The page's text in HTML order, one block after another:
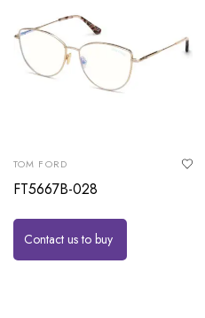
TOM FORD
FT5667B-028
Contact us to buy